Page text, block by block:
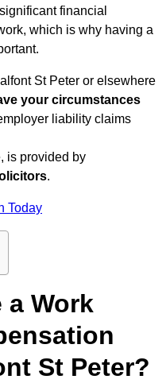
financial
which is why having a
St Peter or elsewhere
your circumstances
liability claims
is provided by
.
Today
a Work
St Peter?